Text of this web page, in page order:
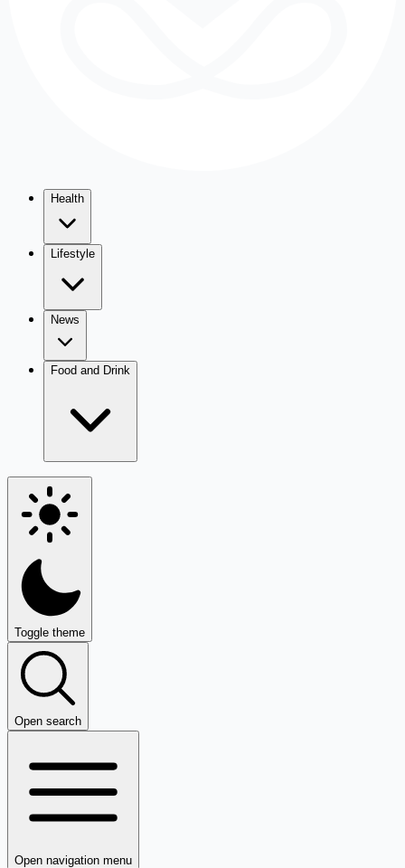
Health
Lifestyle
News
Food and Drink
Toggle theme
Open search
Open navigation menu